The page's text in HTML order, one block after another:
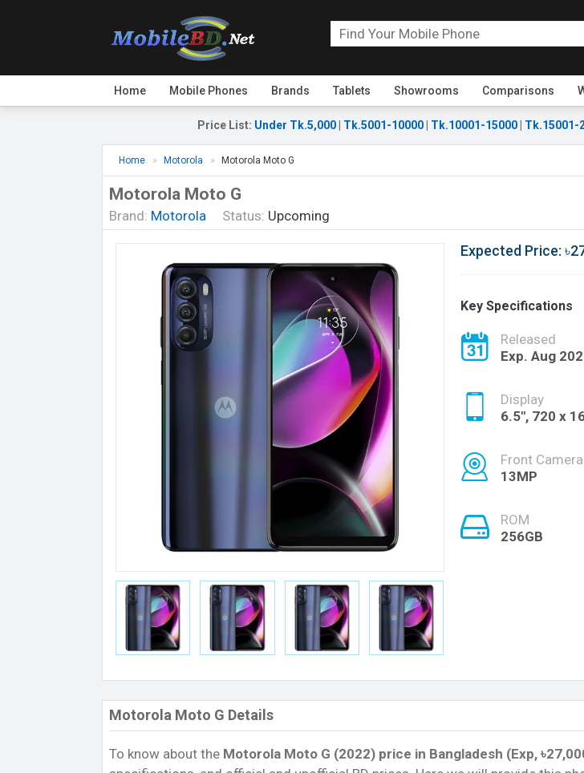
Home Mobile Phones Brands Tablets Showrooms Comparisons
Price List: Under Tk.5,000 Tk.5001-10000 Tk.10001-15000 Tk.15001-
Home Motorola Motorola Moto G
Motorola Moto G
Brand: Motorola Status: Upcoming
Expected Price:
Key Specifications
Released
Exp. Aug
Display
6.5", 720 x
Front Camera
13MP
ROM
256GB
Motorola Moto G Details
To know about the Motorola Moto G (2022) price in Bangladesh (Exp,